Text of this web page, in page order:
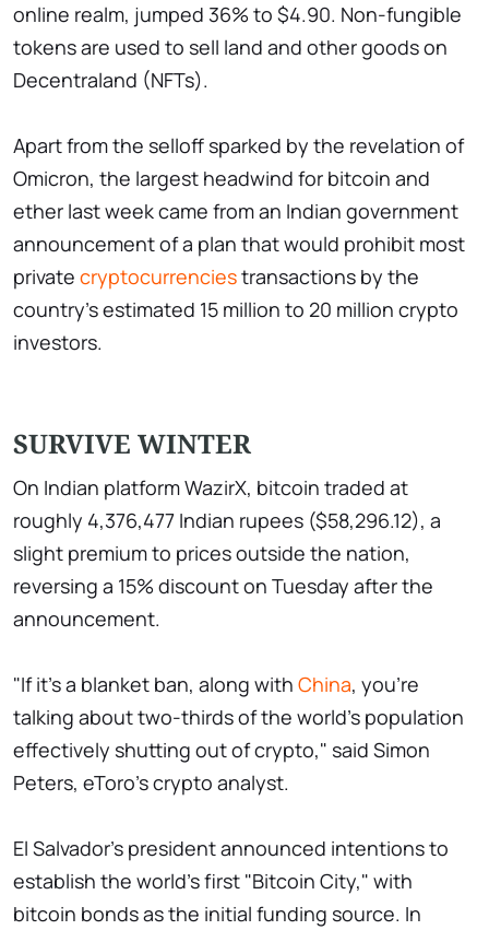
online realm, jumped 36% to $4.90. Non-fungible
tokens are used to sell land and other goods on
Decentraland (NFTs).
Apart from the selloff sparked by the revelation of
Omicron, the largest headwind for bitcoin and
ether last week came from an Indian government
announcement of a plan that would prohibit most
private cryptocurrenciestransactions by the
country's estimated 15 million to 20 million crypto
investors.
SURVIVE WINTER
On Indian platform WazirX, bitcoin traded at
roughly 4,376,477 Indian rupees ($58,296.12), a
slight premium to prices outside the nation,
reversing a 15% discount on Tuesday after the
announcement.
"If it's a blanket ban, along with China, you're
talking about two-thirds of the world's population
effectively shutting out of crypto," said Simon
Peters, eToro's crypto analyst.
El Salvador's president announced intentions to
establish the world's first "Bitcoin City," with
bitcoin bonds as the initial funding source. In